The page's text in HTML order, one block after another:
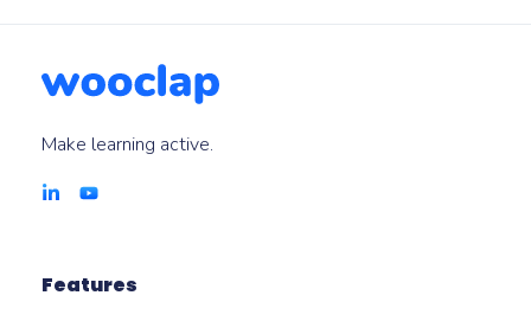
modules.
Make learning active.
Features